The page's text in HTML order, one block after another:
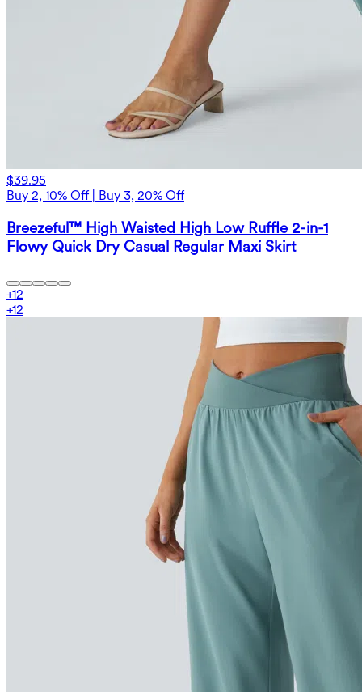
$39.95
Buy 2, 10% Off | Buy 3, 20% Off
Breezeful™ High Waisted High Low Ruffle 2-in-1
Flowy Quick Dry Casual Regular Maxi Skirt
+12
+12